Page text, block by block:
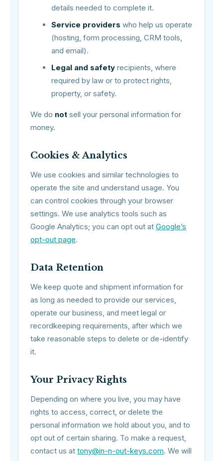
details needed to complete it.
Service providers who help us operate
(hosting, form processing, CRM tools,
and email).
Legal and safety recipients, where
required by law or to protect rights,
property, or safety.
We do not sell your personal information for
money.
Cookies & Analytics
We use cookies and similar technologies to
operate the site and understand usage. You
can control cookies through your browser
settings. We use analytics tools such as
Google Analytics; you can opt out at Google’s
opt-out page.
Data Retention
We keep quote and shipment information for
as long as needed to provide our services,
operate our business, and meet legal or
recordkeeping requirements, after which we
take reasonable steps to delete or de-identify
it.
Your Privacy Rights
Depending on where you live, you may have
rights to access, correct, or delete the
personal information we hold about you, and to
opt out of certain sharing. To make a request,
contact us at tony@in-n-out-keys.com. We will